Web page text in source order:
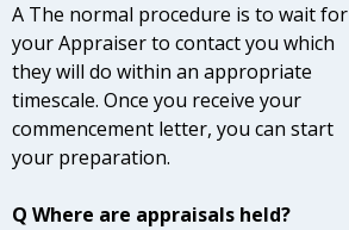
A The normal procedure is to wait for
your Appraiser to contact you which
they will do within an appropriate
timescale. Once you receive your
commencement letter, you can start
your preparation.
Q Where are appraisals held?